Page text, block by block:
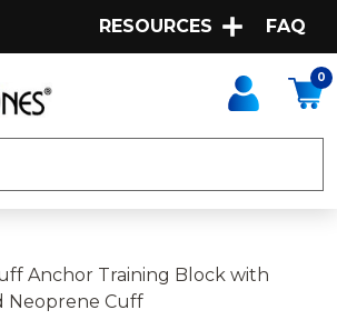
RESOURCES FAQ
0
Anchor Training Block with
Neoprene Cuff